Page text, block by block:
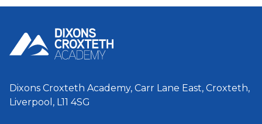
Dixons Croxteth Academy, Carr Lane East, Croxteth,
Liverpool, L11 4SG